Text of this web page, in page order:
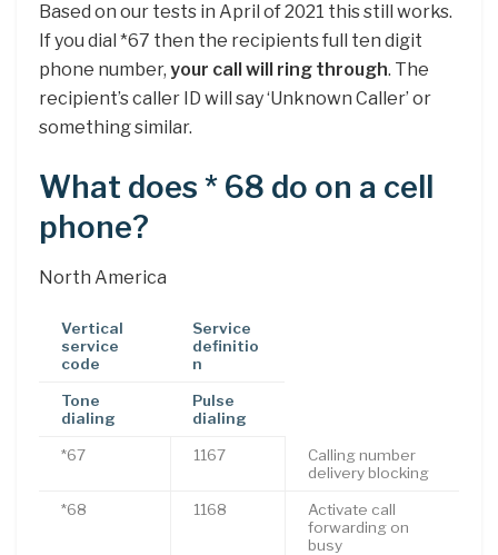
Based on our tests in April of 2021 this still works.
If you dial *67 then the recipients full ten digit
phone number, your call will ring through. The
recipient’s caller ID will say ‘Unknown Caller’ or
something similar.
What does * 68 do on a cell
phone?
North America
Vertical
service
code
Service
definitio
n
Tone
dialing
Pulse
dialing
*67 1167
Calling number
delivery blocking
*68 1168
Activate call
forwarding on
busy